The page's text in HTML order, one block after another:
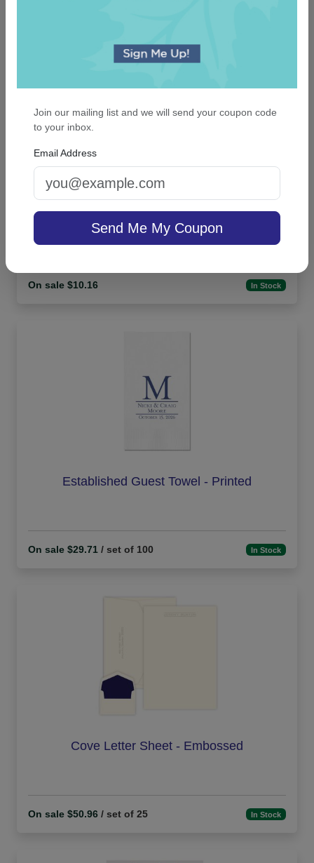
Family Small Tablet Pair - White
4.8 (10)
On sale $10.16 In Stock
Established Guest Towel - Printed
On sale $29.71 / set of 100 In Stock
Cove Letter Sheet - Embossed
On sale $50.96 / set of 25 In Stock
Join our mailing list and we will send your coupon code
to your inbox.
Email Address
Send Me My Coupon